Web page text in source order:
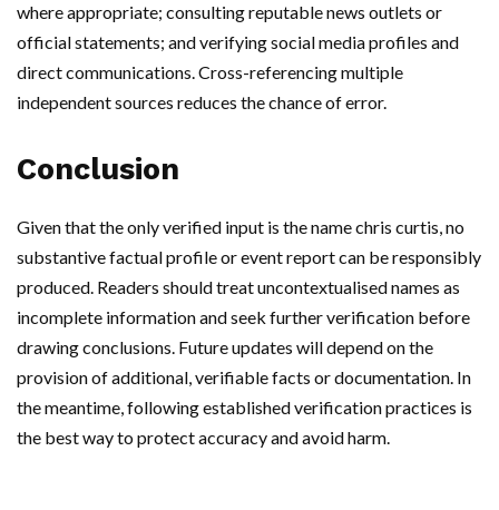
where appropriate; consulting reputable news outlets or
official statements; and verifying social media profiles and
direct communications. Cross-referencing multiple
independent sources reduces the chance of error.
Conclusion
Given that the only verified input is the name chris curtis, no
substantive factual profile or event report can be responsibly
produced. Readers should treat uncontextualised names as
incomplete information and seek further verification before
drawing conclusions. Future updates will depend on the
provision of additional, verifiable facts or documentation. In
the meantime, following established verification practices is
the best way to protect accuracy and avoid harm.